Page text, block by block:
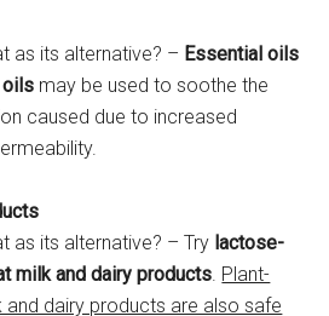
as its alternative? – Essential oils
oils may be used to soothe the
caused due to increased
as its alternative? – Try lactose-
milk and dairy products Plant-
and dairy products are also safe